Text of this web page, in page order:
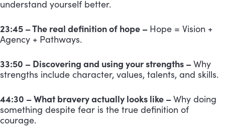
understand yourself better.
23:45 – The real definition of hope – Hope = Vision +
Agency + Pathways.
33:50 – Discovering and using your strengths –Why
strengths include character, values, talents, and skills.
44:30 – What bravery actually looks like –Why doing
something despite fear is the true definition of
courage.